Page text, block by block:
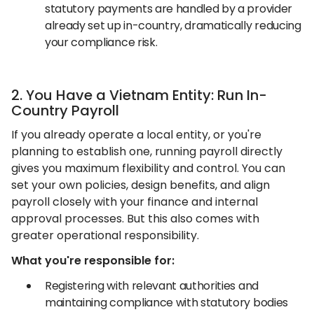
statutory payments are handled by a provider
already set up in-country, dramatically reducing
your compliance risk.
2. You Have a Vietnam Entity: Run In-
Country Payroll
If you already operate a local entity, or you're
planning to establish one, running payroll directly
gives you maximum flexibility and control. You can
set your own policies, design benefits, and align
payroll closely with your finance and internal
approval processes. But this also comes with
greater operational responsibility.
What you're responsible for:
Registering with relevant authorities and
maintaining compliance with statutory bodies